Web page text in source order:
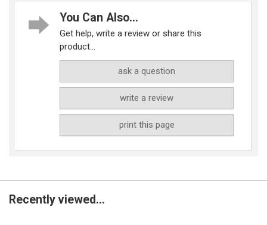
You Can Also...
Get help, write a review or share this
product...
ask a question
write a review
print this page
Recently viewed...